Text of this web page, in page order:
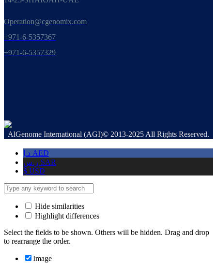
Operation@cgenomix.com
+971-6-5357367
+971-6-5357329
AlGenome International (AGI)© 2013-2025 All Rights Reserved.
د.إ AED
ر.س SAR
$ USD
Hide similarities
Highlight differences
Select the fields to be shown. Others will be hidden. Drag and drop
to rearrange the order.
Image